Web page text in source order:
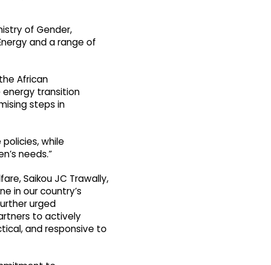
of Gender,
and a range of
African
energy transition
steps in
while
needs.”
Saikou JC Trawally,
in our country’s
urged
to actively
and responsive to